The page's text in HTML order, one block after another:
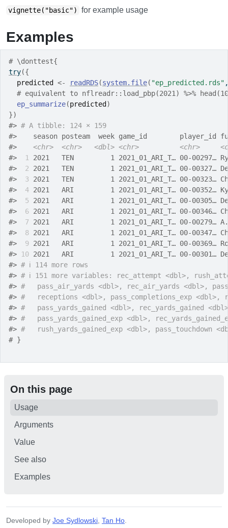
vignette("basic") for example usage
Examples
# \donttest{
try({
predicted
<- readRDS(system.file( "ep_predicted.rds"
# equivalent to nflreadr::load_pbp(2021) %>%
ep_summarize(predicted )
})
#> # A tibble: 124 × 159
#>
season posteam  week game_id        player_id
#>
<chr> <chr> <dbl> <chr> <chr>
#>
1
2021   TEN         1 2021_01_ARI_T… 00-
#>
2 2021   TEN         1 2021_01_ARI_T… 00-
#>
3 2021   TEN         1 2021_01_ARI_T… 00-
#>
4 2021   ARI         1 2021_01_ARI_T… 00-
#>
5 2021   ARI         1 2021_01_ARI_T… 00-
#>
6 2021   ARI         1 2021_01_ARI_T… 00-
#>
7 2021   ARI         1 2021_01_ARI_T… 00-
#>
8 2021   ARI         1 2021_01_ARI_T… 00-
#>
9 2021   ARI         1 2021_01_ARI_T… 00-
#>
10 2021   ARI         1 2021_01_ARI_T… 00-
#> # ℹ 114 more rows
#> # ℹ 151 more variables: rec_attempt <dbl>,
#> #   pass_air_yards <dbl>, rec_air_yards <dbl>,
#> #   receptions <dbl>, pass_completions_exp <dbl>,
#> #   pass_yards_gained <dbl>, rec_yards_gained
#> #   pass_yards_gained_exp <dbl>,
#> #   rush_yards_gained_exp <dbl>, pass_touchdown
# }
On this page
Usage
Arguments
Value
See also
Examples
Developed by Joe Sydlowski Tan Ho